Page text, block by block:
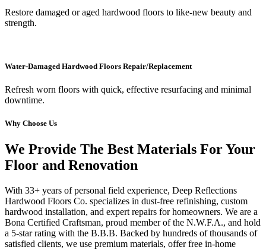
Restore damaged or aged hardwood floors to like-new beauty and
strength.
Water-Damaged Hardwood Floors Repair/Replacement
Refresh worn floors with quick, effective resurfacing and minimal
downtime.
Why Choose Us
We Provide The Best Materials For Your
Floor and Renovation
With 33+ years of personal field experience, Deep Reflections
Hardwood Floors Co. specializes in dust-free refinishing, custom
hardwood installation, and expert repairs for homeowners. We are a
Bona Certified Craftsman, proud member of the N.W.F.A., and hold
a 5-star rating with the B.B.B. Backed by hundreds of thousands of
satisfied clients, we use premium materials, offer free in-home